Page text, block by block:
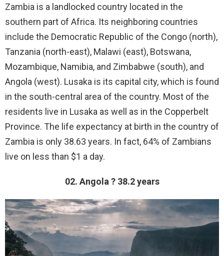
Zambia is a landlocked country located in the
southern part of Africa. Its neighboring countries
include the Democratic Republic of the Congo (north),
Tanzania (north-east), Malawi (east), Botswana,
Mozambique, Namibia, and Zimbabwe (south), and
Angola (west). Lusaka is its capital city, which is found
in the south-central area of the country. Most of the
residents live in Lusaka as well as in the Copperbelt
Province. The life expectancy at birth in the country of
Zambia is only 38.63 years. In fact, 64% of Zambians
live on less than $1 a day.
02. Angola ? 38.2 years